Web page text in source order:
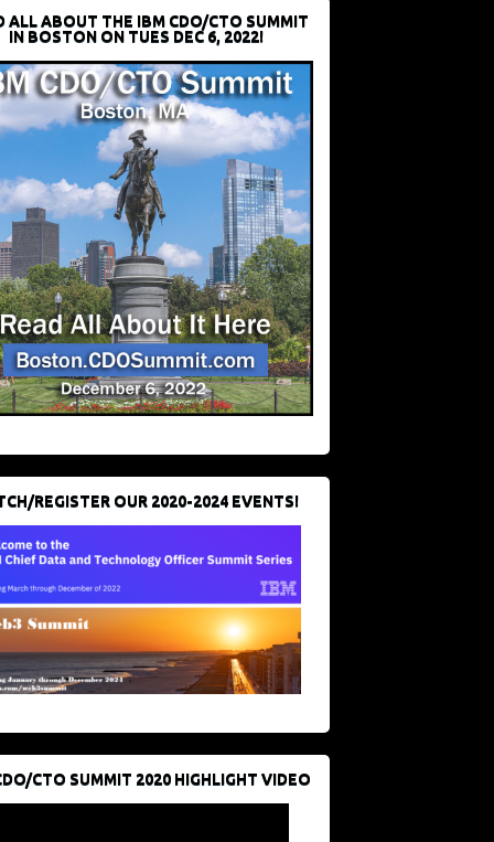
ALL ABOUT THE IBM CDO/CTO SUMMIT
IN BOSTON ON TUES DEC 6, 2022!
REGISTER OUR 2020-2024 EVENTS!
CTO SUMMIT 2020 HIGHLIGHT VIDEO